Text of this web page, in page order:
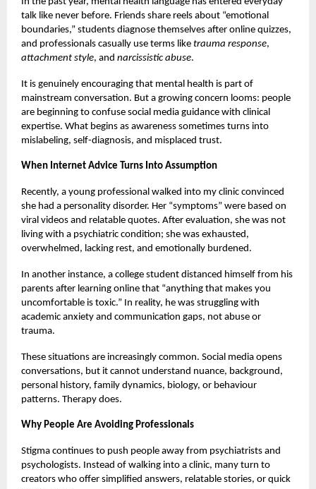
talk like never before. Friends share reels about “emotional
boundaries,” students diagnose themselves after online quizzes,
and professionals casually use terms like trauma response,
attachment style, and narcissistic abuse.
It is genuinely encouraging that mental health is part of
mainstream conversation. But a growing concern looms: people
are beginning to confuse social media guidance with clinical
expertise. What begins as awareness sometimes turns into
mislabeling, self-diagnosis, and misplaced trust.
When Internet Advice Turns Into Assumption
Recently, a young professional walked into my clinic convinced
she had a personality disorder. Her “symptoms” were based on
viral videos and relatable quotes. After evaluation, she was not
living with a psychiatric condition; she was exhausted,
overwhelmed, lacking rest, and emotionally burdened.
In another instance, a college student distanced himself from his
parents after learning online that “anything that makes you
uncomfortable is toxic.” In reality, he was struggling with
academic anxiety and communication gaps, not abuse or
trauma.
These situations are increasingly common. Social media opens
conversations, but it cannot understand nuance, background,
personal history, family dynamics, biology, or behaviour
patterns. Therapy does.
Why People Are Avoiding Professionals
Stigma continues to push people away from psychiatrists and
psychologists. Instead of walking into a clinic, many turn to
creators who offer simplified answers, relatable stories, or quick